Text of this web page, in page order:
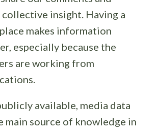
insight. Having a
makes information
especially because the
are working from
available, media data
main source of knowledge in